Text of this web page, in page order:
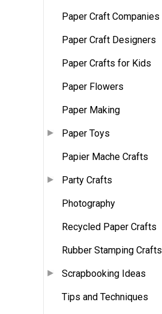
Paper Craft Companies
Paper Craft Designers
Paper Crafts for Kids
Paper Flowers
Paper Making
Paper Toys
Papier Mache Crafts
Party Crafts
Photography
Recycled Paper Crafts
Rubber Stamping Crafts
Scrapbooking Ideas
Tips and Techniques